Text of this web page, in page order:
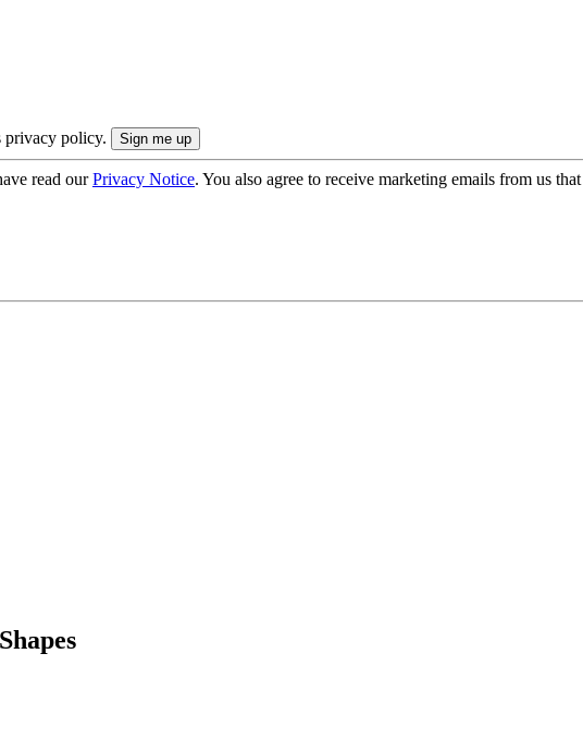
privacy policy.
read ourPrivacy Notice. You also agree to receive marketing emails from us